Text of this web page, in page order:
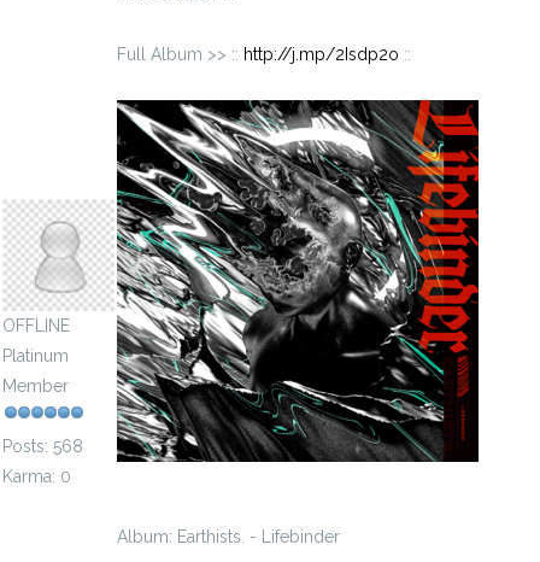
OFFLINE
Platinum
Member
Posts: 568
Karma: 0
Full Album >> :: http://j.mp/2Isdp2o ::
Album: Earthists. - Lifebinder